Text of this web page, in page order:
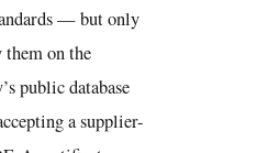
— but only
on the
public database
a supplier-